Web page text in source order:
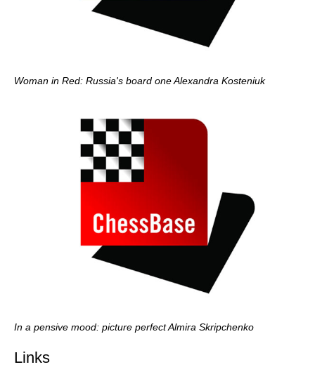
Woman in Red: Russia's board one Alexandra Kosteniuk
In a pensive mood: picture perfect Almira Skripchenko
Links